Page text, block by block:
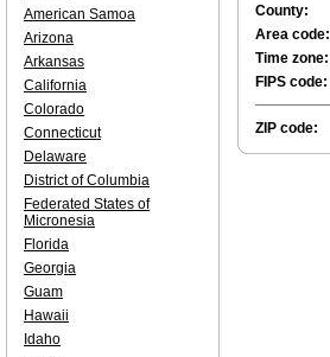
County:
Area code:
Time zone:
FIPS code:
ZIP code:
American Samoa
Arizona
Arkansas
California
Colorado
Connecticut
Delaware
District of Columbia
Federated States of
Micronesia
Florida
Georgia
Guam
Hawaii
Idaho